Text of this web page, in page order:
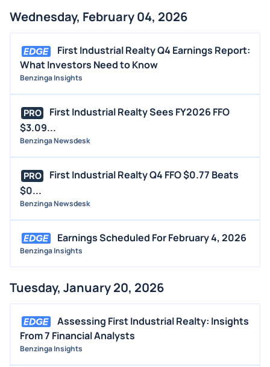
Wednesday, February 04, 2026
First Industrial Realty Q4 Earnings Report:
What Investors Need to Know
Benzinga Insights
PRO
First Industrial Realty Sees FY2026 FFO
$3.09...
Benzinga Newsdesk
PRO
First Industrial Realty Q4 FFO $0.77 Beats
$0...
Benzinga Newsdesk
Earnings Scheduled For February 4, 2026
Benzinga Insights
Tuesday, January 20, 2026
Assessing First Industrial Realty: Insights
From 7 Financial Analysts
Benzinga Insights